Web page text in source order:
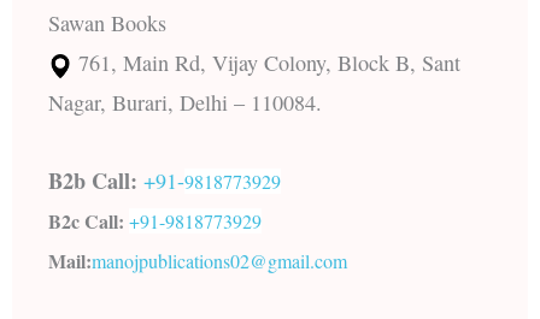
Sawan Books
761, Main Rd, Vijay Colony, Block B, Sant
Nagar, Burari, Delhi – 110084.
B2b Call: +91-9818773929
B2c Call: +91-9818773929
Mail:manojpublications02@gmail.com